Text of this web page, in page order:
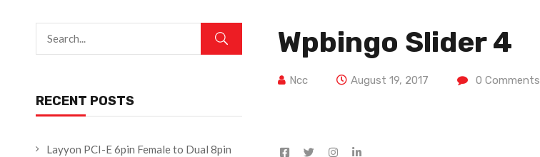
RECENT POSTS
Layyon PCI-E 6pin Female to Dual 8pin
Wpbingo Slider 4
Ncc August 19, 2017 0 Comments